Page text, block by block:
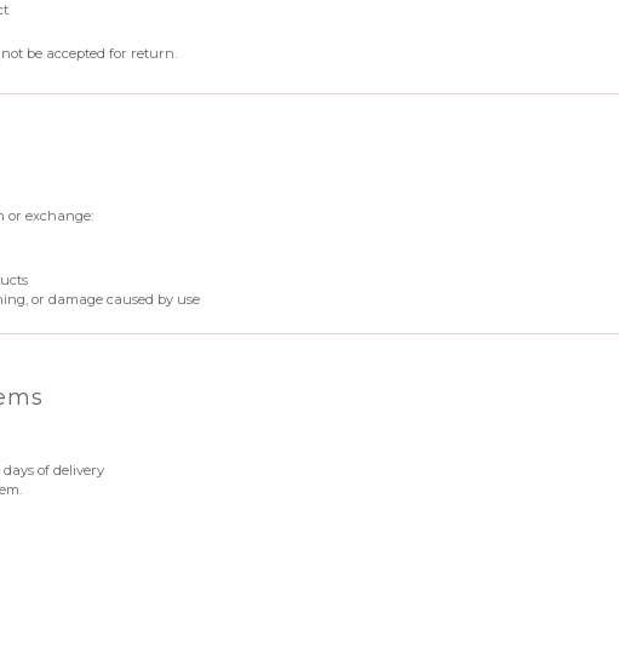
be accepted for return.
or exchange:
or damage caused by use
of delivery